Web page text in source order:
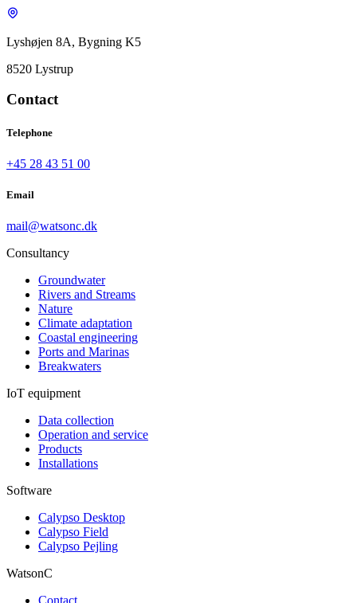
Lyshøjen 8A, Bygning K5
8520 Lystrup
Contact
Telephone
+45 28 43 51 00
Email
mail@watsonc.dk
Consultancy
Groundwater
Rivers and Streams
Nature
Climate adaptation
Coastal engineering
Ports and Marinas
Breakwaters
IoT equipment
Data collection
Operation and service
Products
Installations
Software
Calypso Desktop
Calypso Field
Calypso Pejling
WatsonC
Contact